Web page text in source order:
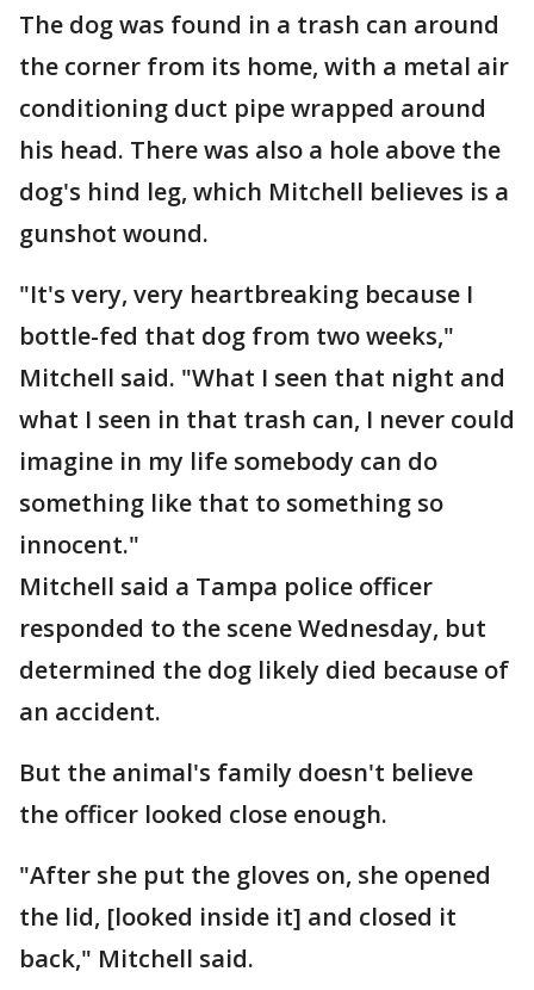
The dog was found in a trash can around
the corner from its home, with a metal air
conditioning duct pipe wrapped around
his head. There was also a hole above the
dog's hind leg, which Mitchell believes is a
gunshot wound.
"It's very, very heartbreaking because I
bottle-fed that dog from two weeks,"
Mitchell said. "What I seen that night and
what I seen in that trash can, I never could
imagine in my life somebody can do
something like that to something so
innocent."
Mitchell said a Tampa police officer
responded to the scene Wednesday, but
determined the dog likely died because of
an accident.
But the animal's family doesn't believe
the officer looked close enough.
"After she put the gloves on, she opened
the lid, [looked inside it] and closed it
back," Mitchell said.